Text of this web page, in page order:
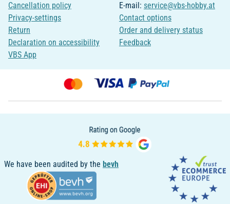
Cancellation policy
Privacy-settings
Return
Declaration on accessibility
VBS App
E-mail: service@vbs-hobby.at
Contact options
Order and delivery status
Feedback
We have been audited by the bevh